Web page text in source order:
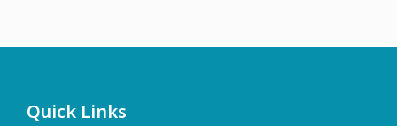
Quick Links